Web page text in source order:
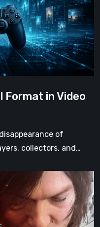
in Video
of
collectors, and…